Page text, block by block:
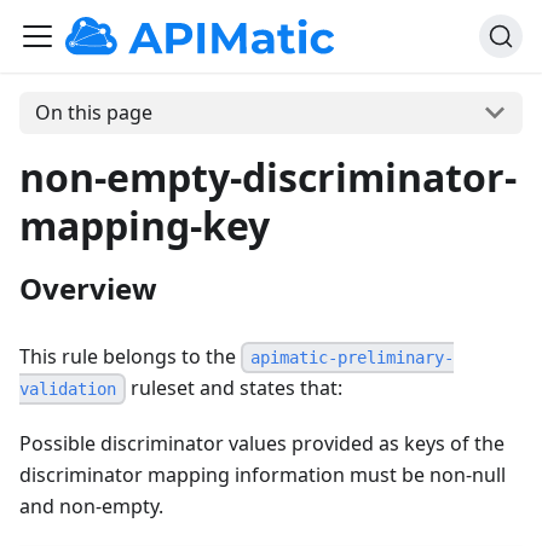
On this page
non-empty-discriminator-
mapping-key
Overview
This rule belongs to the
apimatic-preliminary-
validation
ruleset and states that:
Possible discriminator values provided as keys of the
discriminator mapping information must be non-null
and non-empty.